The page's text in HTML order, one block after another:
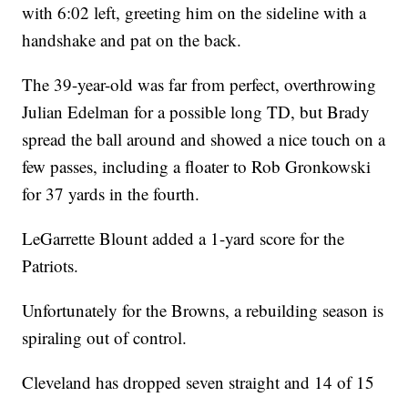
with 6:02 left, greeting him on the sideline with a
handshake and pat on the back.
The 39-year-old was far from perfect, overthrowing
Julian Edelman for a possible long TD, but Brady
spread the ball around and showed a nice touch on a
few passes, including a floater to Rob Gronkowski
for 37 yards in the fourth.
LeGarrette Blount added a 1-yard score for the
Patriots.
Unfortunately for the Browns, a rebuilding season is
spiraling out of control.
Cleveland has dropped seven straight and 14 of 15